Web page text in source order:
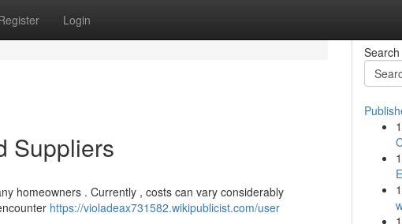
Login
Suppliers
homeowners . Currently , costs can vary considerably
https://violadeax731582.wikipublicist.com/user
Search
1
1
1
1